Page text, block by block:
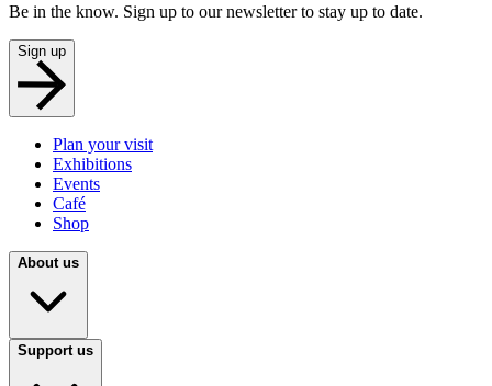
Be in the know. Sign up to our newsletter to stay up to date.
Sign up
Plan your visit
Exhibitions
Events
Café
Shop
About us
Support us